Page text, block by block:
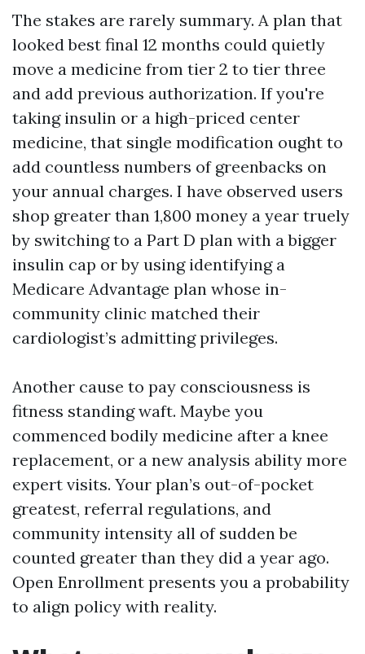
The stakes are rarely summary. A plan that
looked best final 12 months could quietly
move a medicine from tier 2 to tier three
and add previous authorization. If you're
taking insulin or a high-priced center
medicine, that single modification ought to
add countless numbers of greenbacks on
your annual charges. I have observed users
shop greater than 1,800 money a year truely
by switching to a Part D plan with a bigger
insulin cap or by using identifying a
Medicare Advantage plan whose in-
community clinic matched their
cardiologist’s admitting privileges.
Another cause to pay consciousness is
fitness standing waft. Maybe you
commenced bodily medicine after a knee
replacement, or a new analysis ability more
expert visits. Your plan’s out-of-pocket
greatest, referral regulations, and
community intensity all of sudden be
counted greater than they did a year ago.
Open Enrollment presents you a probability
to align policy with reality.